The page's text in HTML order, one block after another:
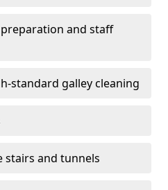
and staff
standard galley cleaning
stairs and tunnels